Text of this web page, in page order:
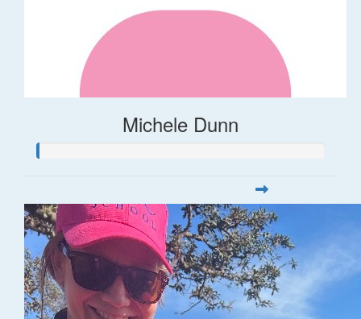
Michele Dunn